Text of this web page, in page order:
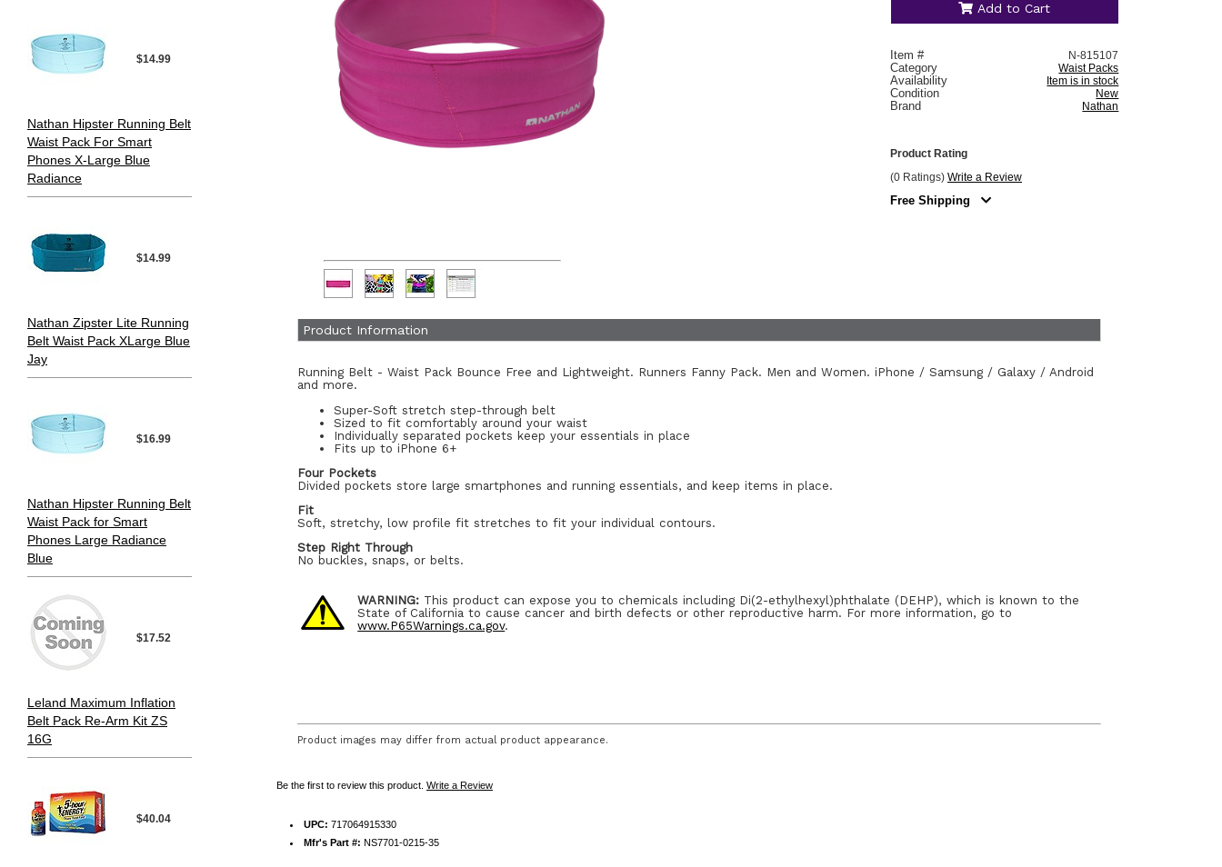
$14.99
Nathan Hipster Running Belt
Waist Pack For Smart
Phones X-Large Blue
Radiance
$14.99
Nathan Zipster Lite Running
Belt Waist Pack XLarge Blue
Jay
$16.99
Nathan Hipster Running Belt
Waist Pack for Smart
Phones Large Radiance
Blue
$17.52
Leland Maximum Inflation
Belt Pack Re-Arm Kit ZS
16G
$40.04
Add to Cart
Item # N-815107
Category Waist Packs
Availability Item is in stock
Condition New
Brand Nathan
Product Rating
(0 Ratings) Write a Review
Free Shipping
Product Information
Running Belt - Waist Pack Bounce Free and Lightweight. Runners Fanny Pack. Men and Women. iPhone / Samsung / Galaxy / Android
and more.
Super-Soft stretch step-through belt
Sized to fit comfortably around your waist
Individually separated pockets keep your essentials in place
Fits up to iPhone 6+
Four Pockets
Divided pockets store large smartphones and running essentials, and keep items in place.
Fit
Soft, stretchy, low profile fit stretches to fit your individual contours.
Step Right Through
No buckles, snaps, or belts.
WARNING: This product can expose you to chemicals including Di(2-ethylhexyl)phthalate (DEHP), which is known to the
State of California to cause cancer and birth defects or other reproductive harm. For more information, go to
www.P65Warnings.ca.gov.
Product images may differ from actual product appearance.
Be the first to review this product. Write a Review
UPC: 717064915330
Mfr's Part #: NS7701-0215-35